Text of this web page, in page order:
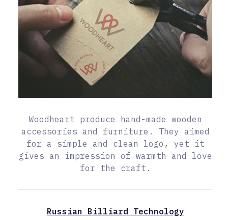
Woodheart produce hand-made wooden
accessories and furniture. They aimed
for a simple and clean logo, yet it
gives an impression of warmth and love
for the craft.
Russian Billiard Technology